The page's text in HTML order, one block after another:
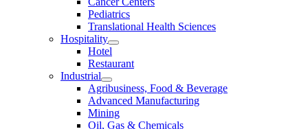
Pediatrics
Translational Health Sciences
Hospitality
Hotel
Restaurant
Industrial
Agribusiness, Food & Beverage
Advanced Manufacturing
Mining
Oil, Gas & Chemicals